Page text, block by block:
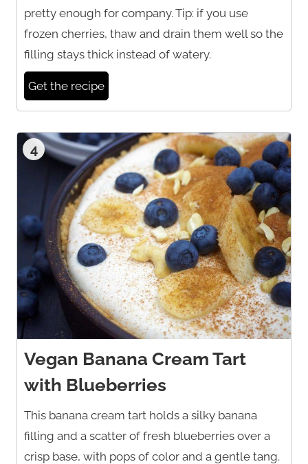
pretty enough for company. Tip: if you use
frozen cherries, thaw and drain them well so the
filling stays thick instead of watery.
Get the recipe
4
Vegan Banana Cream Tart
with Blueberries
This banana cream tart holds a silky banana
filling and a scatter of fresh blueberries over a
crisp base, with pops of color and a gentle tang.